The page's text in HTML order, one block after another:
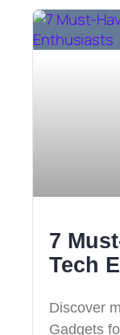
7
Tech
Discover
Gadgets